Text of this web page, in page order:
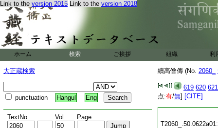
Link to the version 2015 Link to the version 2018
ホーム 検索 ご挨拶 組織 利
大正蔵検索
punctuation Hangul Eng
TextNo. Vol. Page
續高僧傳 (No. 2060_
619 620 621
点:有/無] [CITE]